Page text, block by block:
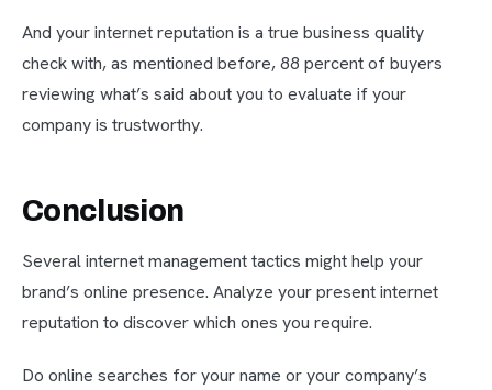
And your internet reputation is a true business quality
check with, as mentioned before, 88 percent of buyers
reviewing what’s said about you to evaluate if your
company is trustworthy.
Conclusion
Several internet management tactics might help your
brand’s online presence. Analyze your present internet
reputation to discover which ones you require.
Do online searches for your name or your company’s